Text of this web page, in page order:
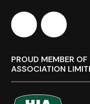
PROUD MEMBER
ASSOCIATION